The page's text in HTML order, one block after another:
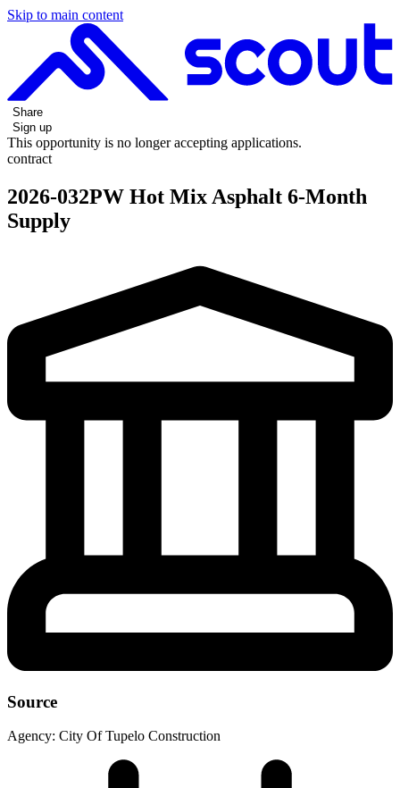
Skip to main content
Share
Sign up
This opportunity is no longer accepting applications.
contract
2026-032PW Hot Mix Asphalt 6-Month
Supply
Source
Agency: City Of Tupelo Construction